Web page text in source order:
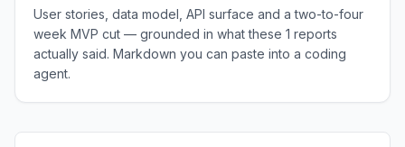
User stories, data model, API surface and a two-to-four
week MVP cut — grounded in what these 1 reports
actually said. Markdown you can paste into a coding
agent.